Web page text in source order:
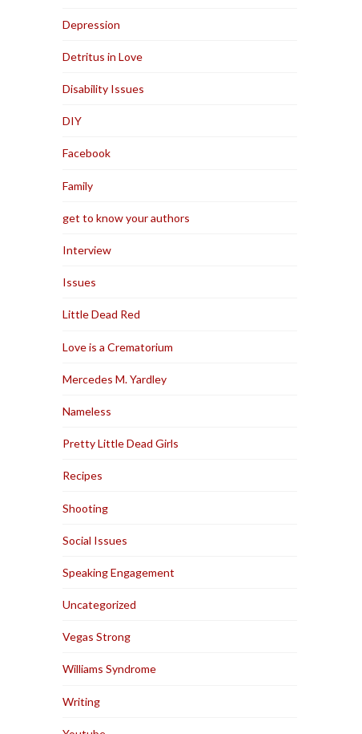
Depression
Detritus in Love
Disability Issues
DIY
Facebook
Family
get to know your authors
Interview
Issues
Little Dead Red
Love is a Crematorium
Mercedes M. Yardley
Nameless
Pretty Little Dead Girls
Recipes
Shooting
Social Issues
Speaking Engagement
Uncategorized
Vegas Strong
Williams Syndrome
Writing